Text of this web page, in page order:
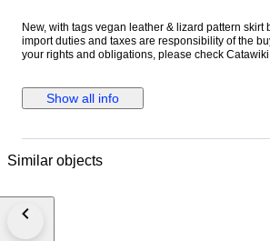
New, with tags vegan leather & lizard pattern skirt
import duties and taxes are responsibility of the
your rights and obligations, please check
Show all info
Similar objects